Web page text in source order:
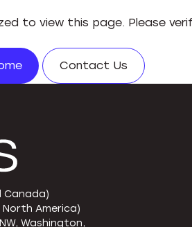
to view this page. Please
Contact Us
Canada)
America)
Washington,